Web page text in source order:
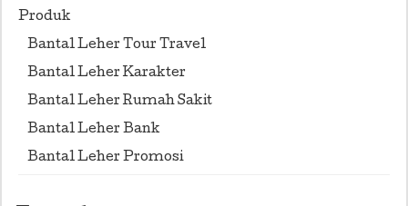
Produk
Bantal Leher Tour Travel
Bantal Leher Karakter
Bantal Leher Rumah Sakit
Bantal Leher Bank
Bantal Leher Promosi